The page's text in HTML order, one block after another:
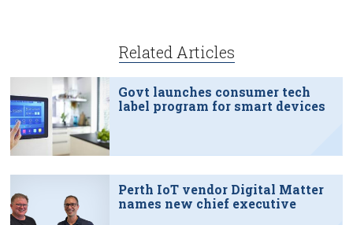
Related Articles
Govt launches consumer tech
label program for smart devices
Perth IoT vendor Digital Matter
names new chief executive